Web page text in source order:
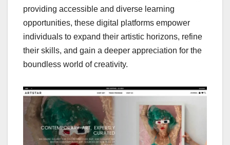
providing accessible and diverse learning
opportunities, these digital platforms empower
individuals to expand their artistic horizons, refine
their skills, and gain a deeper appreciation for the
boundless world of creativity.